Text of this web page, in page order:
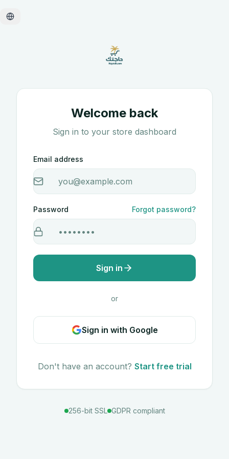
Welcome back
Sign in to your store dashboard
Email address
Password Forgot password?
Sign in
or
Sign in with Google
Don't have an account? Start free trial
256-bit SSL GDPR compliant